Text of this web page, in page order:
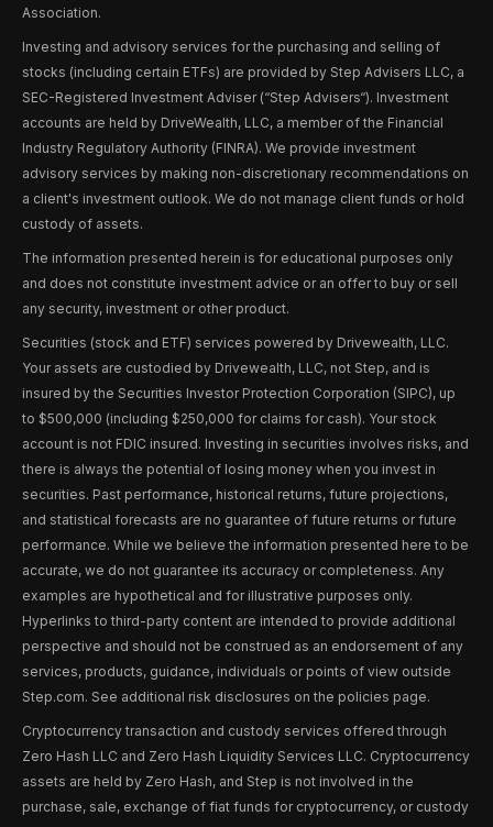
Association.
Investing and advisory services for the purchasing and selling of
stocks (including certain ETFs) are provided by Step Advisers LLC, a
SEC-Registered Investment Adviser (“Step Advisers“). Investment
accounts are held by DriveWealth, LLC, a member of the Financial
Industry Regulatory Authority (FINRA). We provide investment
advisory services by making non-discretionary recommendations on
a client's investment outlook. We do not manage client funds or hold
custody of assets.
The information presented herein is for educational purposes only
and does not constitute investment advice or an offer to buy or sell
any security, investment or other product.
Securities (stock and ETF) services powered by Drivewealth, LLC.
Your assets are custodied by Drivewealth, LLC, not Step, and is
insured by the Securities Investor Protection Corporation (SIPC), up
to $500,000 (including $250,000 for claims for cash). Your stock
account is not FDIC insured. Investing in securities involves risks, and
there is always the potential of losing money when you invest in
securities. Past performance, historical returns, future projections,
and statistical forecasts are no guarantee of future returns or future
performance. While we believe the information presented here to be
accurate, we do not guarantee its accuracy or completeness. Any
examples are hypothetical and for illustrative purposes only.
Hyperlinks to third-party content are intended to provide additional
perspective and should not be construed as an endorsement of any
services, products, guidance, individuals or points of view outside
Step.com. See additional risk disclosures on the policies page.
Cryptocurrency transaction and custody services offered through
Zero Hash LLC and Zero Hash Liquidity Services LLC. Cryptocurrency
assets are held by Zero Hash, and Step is not involved in the
purchase, sale, exchange of fiat funds for cryptocurrency, or custody